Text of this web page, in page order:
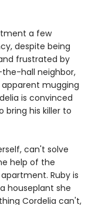
a few
despite being
frustrated by
hall neighbor,
apparent mugging
is convinced
bring his killer to
can't solve
help of the
Ruby is
houseplant she
Cordelia can't,